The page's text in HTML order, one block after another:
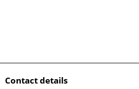
Contact details